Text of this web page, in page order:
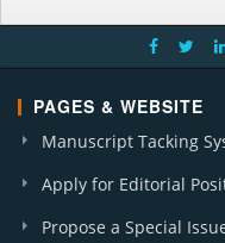
PAGES & WEBSITE
Manuscript Tacking
Apply for Editorial
Propose a Special